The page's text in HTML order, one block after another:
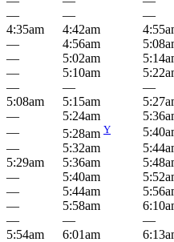
—
— —
4:35am
4:42am
—
4:56am
—
5:02am
—
5:10am
—
— —
5:08am
5:15am
—
5:24am
—
5:28am Y
—
5:32am
5:29am
5:36am
—
5:40am
—
5:44am
—
5:58am
—
— —
5:54am
6:01am